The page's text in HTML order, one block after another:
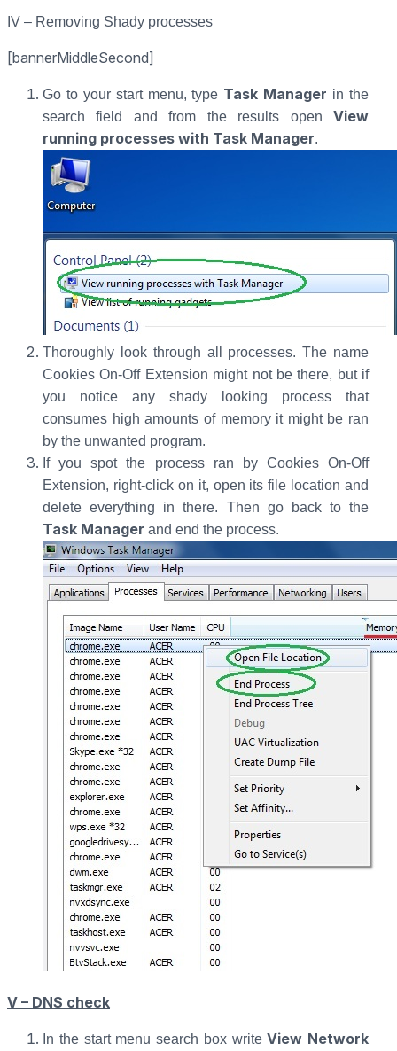
IV – Removing Shady processes
[bannerMiddleSecond]
Go to your start menu, type Task Manager in the
search field and from the results open View
running processes with Task Manager.
Thoroughly look through all processes. The name
Cookies On-Off Extension might not be there, but if
you notice any shady looking process that
consumes high amounts of memory it might be ran
by the unwanted program.
If you spot the process ran by Cookies On-Off
Extension, right-click on it, open its file location and
delete everything in there. Then go back to the
Task Manager and end the process.
V – DNS check
In the start menu search box writeView Network